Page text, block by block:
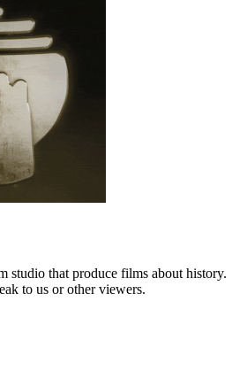
studio that produce films about history.
to us or other viewers.